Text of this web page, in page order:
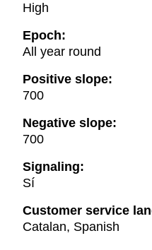
High
Epoch:
All year round
Positive slope:
700
Negative slope:
700
Signaling:
Sí
Customer service
Catalan, Spanish